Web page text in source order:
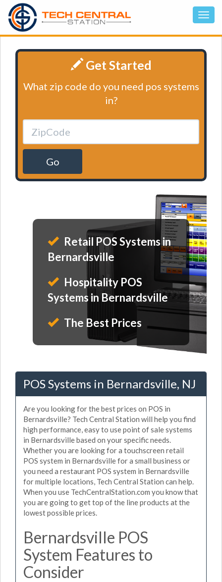
Get Started
What zip code do you need pos systems
in?
Go
Retail POS Systems in
Bernardsville
Hospitality POS
Systems in Bernardsville
The Best Prices
POS Systems in Bernardsville, NJ
Are you looking for the best prices on POS in
Bernardsville? Tech Central Station will help you find
high performance, easy to use point of sale systems
in Bernardsville based on your specific needs.
Whether you are looking for a touchscreen retail
POS system in Bernardsville for a small business or
you need a restaurant POS system in Bernardsville
for multiple locations, Tech Central Station can help.
When you use TechCentralStation.com you know that
you are going to get top of the line products at the
lowest possible prices.
Bernardsville POS
System Features to
Consider